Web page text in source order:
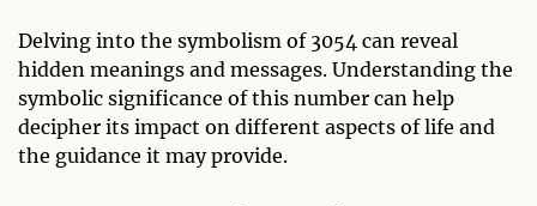
Delving into the symbolism of 3054 can reveal
hidden meanings and messages. Understanding the
symbolic significance of this number can help
decipher its impact on different aspects of life and
the guidance it may provide.